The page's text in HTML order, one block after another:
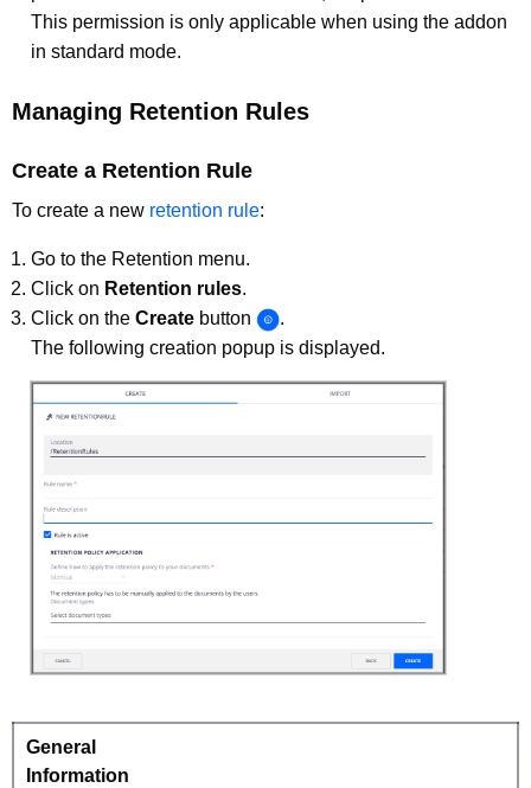
This permission is only applicable when using the addon
in standard mode.
Managing Retention Rules
Create a Retention Rule
To create a new retention rule:
Go to the Retention menu.
Click on Retention rules.
Click on the Create button
.
The following creation popup is displayed.
General
Information